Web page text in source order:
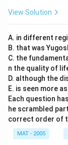
View Solution
A. in different
B. that was
C. the
n the quality of
D. although the
E. is seen more
Each question
he scrambled
correct order of
MAT - 2005